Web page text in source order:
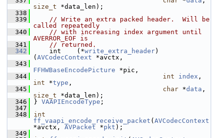
size_t *data_len);
  338
  339
// Write an extra packed header.  Will be
called repeatedly
  340
// with increasing index argument until
AVERROR_EOF is
  341
// returned.
  342
int    (*write_extra_header)
( AVCodecContext *avctx,
  343
FFHWBaseEncodePicture *pic,
  344
int index
int *type ,
  345
char *data
size_t *data_len);
  346
} VAAPIEncodeType ;
  347
  348
int
ff_vaapi_encode_receive_packet ( AVCodecContext
*avctx, AVPacket *pkt );
  349